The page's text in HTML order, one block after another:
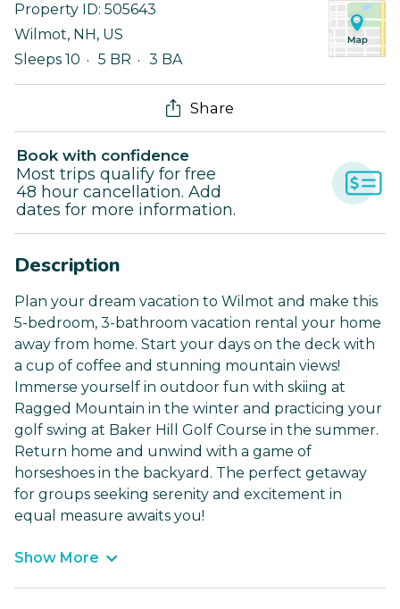
Property ID: 505643
Wilmot, NH , US
Sleeps 10
5 BR 3 BA
Share
Book with confidence
Most trips qualify for free
48 hour cancellation. Add
dates for more information.
Description
Plan your dream vacation to Wilmot and make this
5-bedroom, 3-bathroom vacation rental your home
away from home. Start your days on the deck with
a cup of coffee and stunning mountain views!
Immerse yourself in outdoor fun with skiing at
Ragged Mountain in the winter and practicing your
golf swing at Baker Hill Golf Course in the summer.
Return home and unwind with a game of
horseshoes in the backyard. The perfect getaway
for groups seeking serenity and excitement in
equal measure awaits you!
Show More